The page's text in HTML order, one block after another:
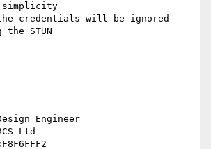
the credentials will be ignored
STUN
Engineer
Ltd